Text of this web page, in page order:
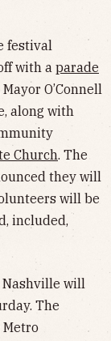
festival
with a parade
O’Connell
along with
Church. The
they will
will be
included,
Nashville will
The